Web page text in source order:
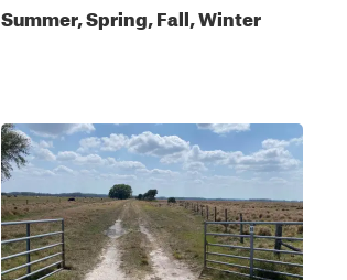
Summer, Spring, Fall, Winter